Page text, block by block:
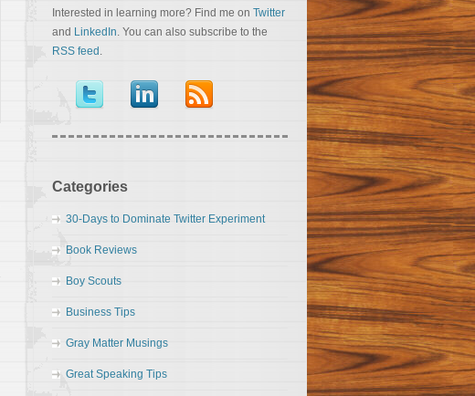
Interested in learning more? Find me on Twitter
and LinkedIn. You can also subscribe to the
RSS feed .
Categories
30-Days to Dominate Twitter Experiment
Book Reviews
Boy Scouts
Business Tips
Gray Matter Musings
Great Speaking Tips